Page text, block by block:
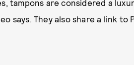
tampons are considered a
says. They also share a link